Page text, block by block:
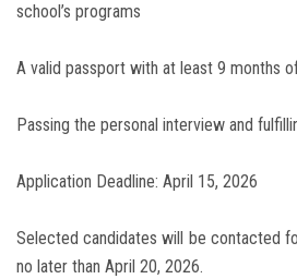
school’s programs
A valid passport with at least 9 months
Passing the personal interview and
Application Deadline: April 15, 2026
Selected candidates will be contacted
no later than April 20, 2026.